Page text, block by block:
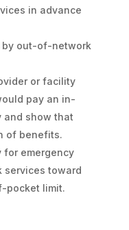
in advance
by out-of-network
or facility
pay an in-
and show that
of benefits.
for emergency
services toward
pocket limit.